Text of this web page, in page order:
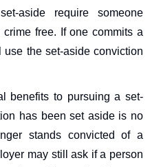
aside require someone
free. If one commits a
the set-aside conviction
benefits to pursuing a set-
has been set aside is no
stands convicted of a
may still ask if a person